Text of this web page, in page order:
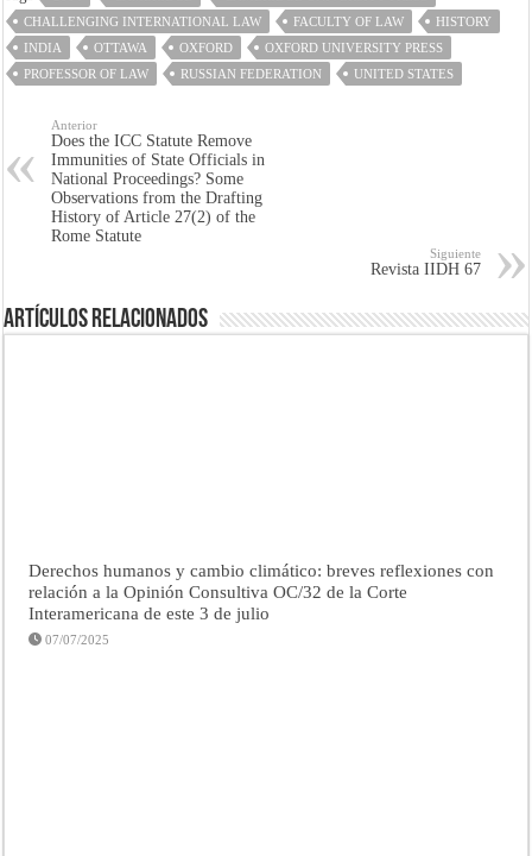
CHALLENGING INTERNATIONAL LAW
FACULTY OF LAW
HISTORY
INDIA
OTTAWA OXFORD
OXFORD UNIVERSITY PRESS
PROFESSOR OF LAW
RUSSIAN FEDERATION UNITED STATES
Anterior
Does the ICC Statute Remove
Immunities of State Officials in
National Proceedings? Some
Observations from the Drafting
History of Article 27(2) of the
Rome Statute
Siguiente
Revista IIDH 67
Artículos Relacionados
Derechos humanos y cambio climático: breves reflexiones con
relación a la Opinión Consultiva OC/32 de la Corte
Interamericana de este 3 de julio
07/07/2025